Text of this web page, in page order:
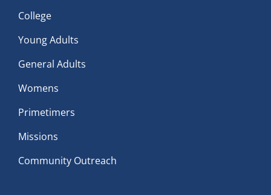
College
Young Adults
General Adults
Womens
Primetimers
Missions
Community Outreach